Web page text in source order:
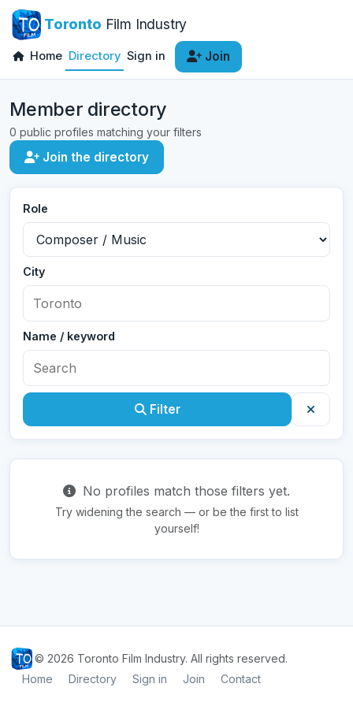
Toronto Film Industry
Home Directory Sign in Join
Member directory
0 public profiles matching your filters
Join the directory
Role
City
Name / keyword
Filter
No profiles match those filters yet.
Try widening the search — or be the first to list
yourself!
© 2026 Toronto Film Industry. All rights reserved.
Home
Directory Sign in Join Contact